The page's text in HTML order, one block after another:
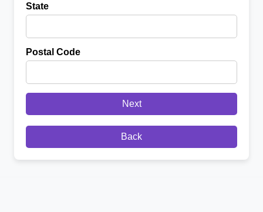
State
Postal Code
Next
Back